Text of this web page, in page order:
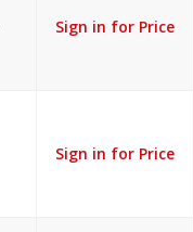
Sign in for Price
Sign in for Price